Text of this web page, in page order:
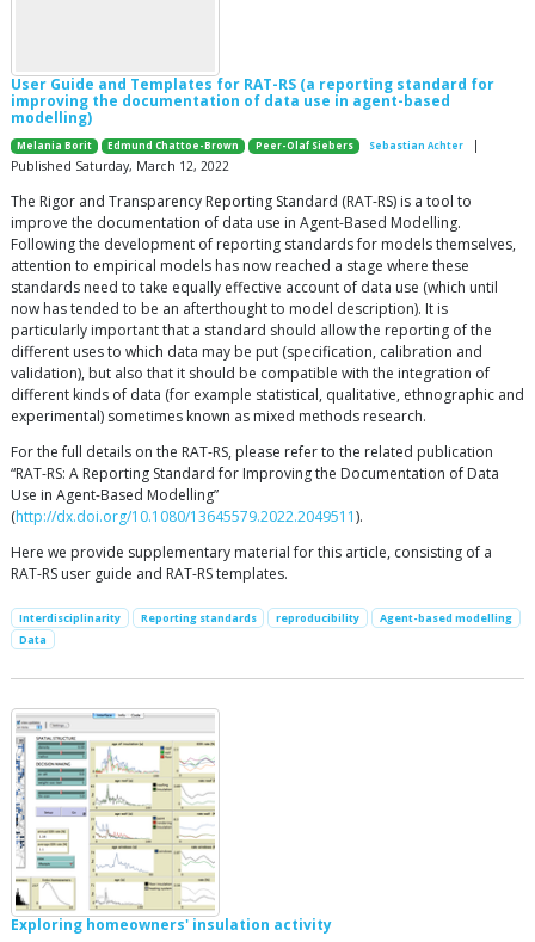
User Guide and Templates for RAT-RS (a reporting standard for
improving the documentation of data use in agent-based
modelling)
Melania Borit Edmund Chattoe-Brown Peer-Olaf Siebers Sebastian Achter
|
Published Saturday, March 12, 2022
The Rigor and Transparency Reporting Standard (RAT-RS) is a tool to
improve the documentation of data use in Agent-Based Modelling.
Following the development of reporting standards for models themselves,
attention to empirical models has now reached a stage where these
standards need to take equally effective account of data use (which until
now has tended to be an afterthought to model description). It is
particularly important that a standard should allow the reporting of the
different uses to which data may be put (specification, calibration and
validation), but also that it should be compatible with the integration of
different kinds of data (for example statistical, qualitative, ethnographic and
experimental) sometimes known as mixed methods research.
For the full details on the RAT-RS, please refer to the related publication
“RAT-RS: A Reporting Standard for Improving the Documentation of Data
Use in Agent-Based Modelling”
(http://dx.doi.org/10.1080/13645579.2022.2049511).
Here we provide supplementary material for this article, consisting of a
RAT-RS user guide and RAT-RS templates.
Interdisciplinarity Reporting standards reproducibility
Agent-based modelling
Data
Exploring homeowners' insulation activity